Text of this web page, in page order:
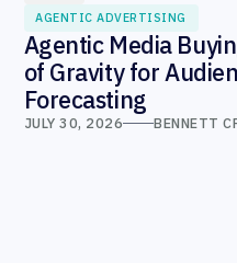
AGENTIC ADVERTISING
Agentic Media
of Gravity for
Forecasting
JULY 30, 2026 BENNETT